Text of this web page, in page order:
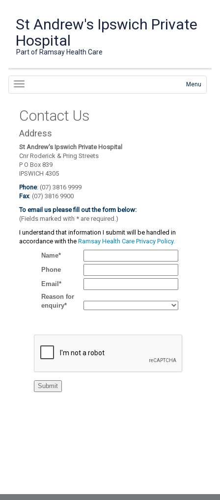
St Andrew's Ipswich Private
Hospital
Part of Ramsay Health Care
Menu
Contact Us
Address
St Andrew's Ipswich Private Hospital
Cnr Roderick & Pring Streets
P O Box 839
IPSWICH 4305
Phone: (07) 3816 9999
Fax: (07) 3816 9900
To email us please fill out the form below:
(Fields marked with * are required.)
I understand that information I submit will be handled in
accordance with theRamsay Health Care Privacy Policy.